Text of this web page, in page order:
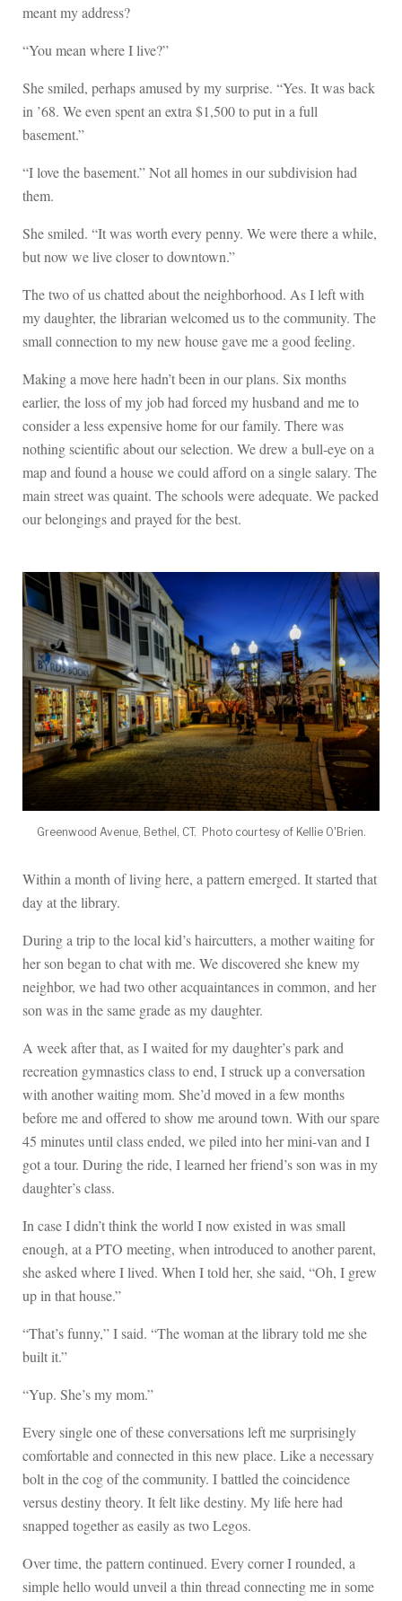
meant my address?
“You mean where I live?”
She smiled, perhaps amused by my surprise. “Yes. It was back
in ’68. We even spent an extra $1,500 to put in a full
basement.”
“I love the basement.” Not all homes in our subdivision had
them.
She smiled. “It was worth every penny. We were there a while,
but now we live closer to downtown.”
The two of us chatted about the neighborhood. As I left with
my daughter, the librarian welcomed us to the community. The
small connection to my new house gave me a good feeling.
Making a move here hadn’t been in our plans. Six months
earlier, the loss of my job had forced my husband and me to
consider a less expensive home for our family. There was
nothing scientific about our selection. We drew a bull-eye on a
map and found a house we could afford on a single salary. The
main street was quaint. The schools were adequate. We packed
our belongings and prayed for the best.
Greenwood Avenue, Bethel, CT. Photo courtesy of Kellie O'Brien.
Within a month of living here, a pattern emerged. It started that
day at the library.
During a trip to the local kid’s haircutters, a mother waiting for
her son began to chat with me. We discovered she knew my
neighbor, we had two other acquaintances in common, and her
son was in the same grade as my daughter.
A week after that, as I waited for my daughter’s park and
recreation gymnastics class to end, I struck up a conversation
with another waiting mom. She’d moved in a few months
before me and offered to show me around town. With our spare
45 minutes until class ended, we piled into her mini-van and I
got a tour. During the ride, I learned her friend’s son was in my
daughter’s class.
In case I didn’t think the world I now existed in was small
enough, at a PTO meeting, when introduced to another parent,
she asked where I lived. When I told her, she said, “Oh, I grew
up in that house.”
“That’s funny,” I said. “The woman at the library told me she
built it.”
“Yup. She’s my mom.”
Every single one of these conversations left me surprisingly
comfortable and connected in this new place. Like a necessary
bolt in the cog of the community. I battled the coincidence
versus destiny theory. It felt like destiny. My life here had
snapped together as easily as two Legos.
Over time, the pattern continued. Every corner I rounded, a
simple hello would unveil a thin thread connecting me in some